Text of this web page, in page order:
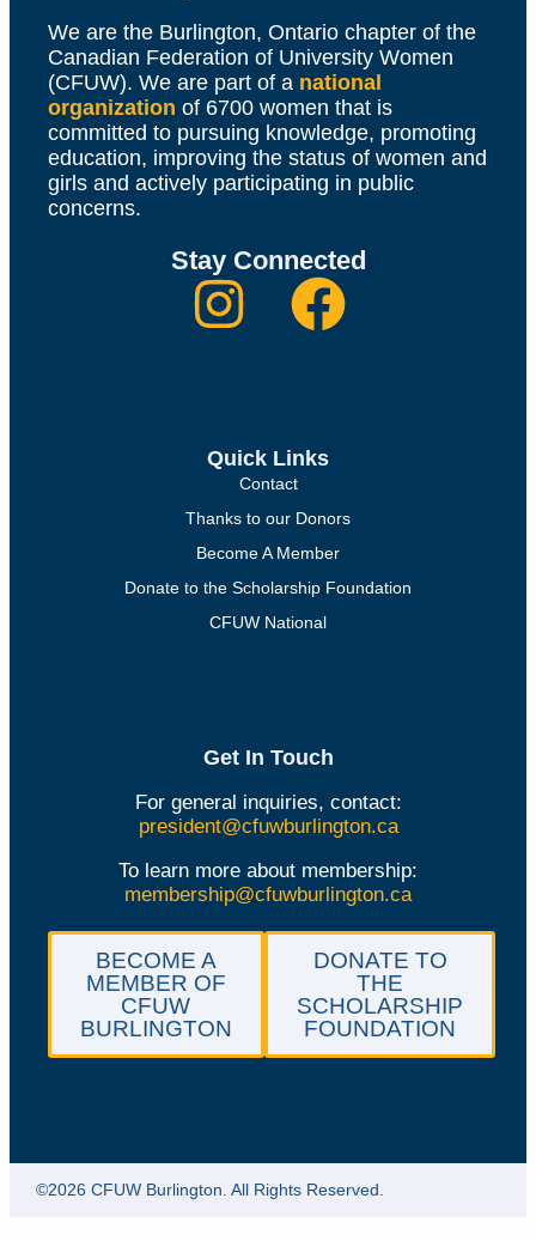
We are the Burlington, Ontario chapter of the
Canadian Federation of University Women
(CFUW). We are part of a national
organization of 6700 women that is
committed to pursuing knowledge, promoting
education, improving the status of women and
girls and actively participating in public
concerns.
Quick Links
Contact
Thanks to our Donors
Become A Member
Donate to the Scholarship Foundation
CFUW National
Stay Connected
Get In Touch
For general inquiries, contact:
president@cfuwburlington.ca
To learn more about membership:
membership@cfuwburlington.ca
BECOME A
MEMBER OF
CFUW
BURLINGTON
DONATE TO
THE
SCHOLARSHIP
FOUNDATION
©2026 CFUW Burlington. All Rights Reserved.